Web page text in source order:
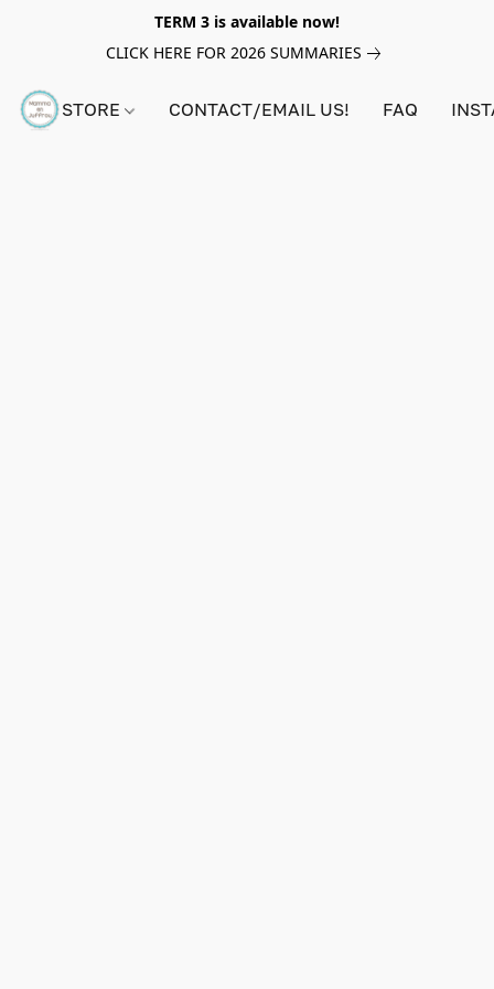
TERM 3 is available now!
CLICK HERE FOR 2026 SUMMARIES
STORE CONTACT/EMAIL US! FAQ